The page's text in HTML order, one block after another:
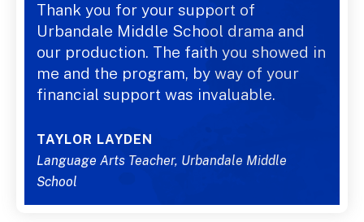
TAYLOR LAYDEN
Language Arts Teacher, Urbandale Middle
School
Thank you for your support of
Urbandale Middle School drama and
our production. The faith you showed in
me and the program, by way of your
financial support was invaluable.